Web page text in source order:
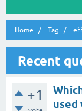
Home Tag
Recent
+1
used